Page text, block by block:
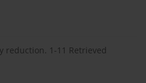
reduction. 1-11 Retrieved